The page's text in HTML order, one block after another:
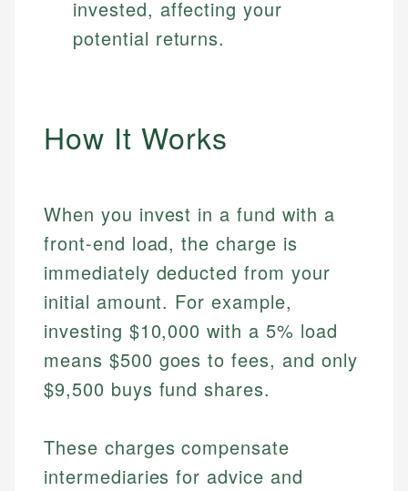
invested, affecting your
potential returns.
How It Works
When you invest in a fund with a
front-end load, the charge is
immediately deducted from your
initial amount. For example,
investing $10,000 with a 5% load
means $500 goes to fees, and only
$9,500 buys fund shares.
These charges compensate
intermediaries for advice and